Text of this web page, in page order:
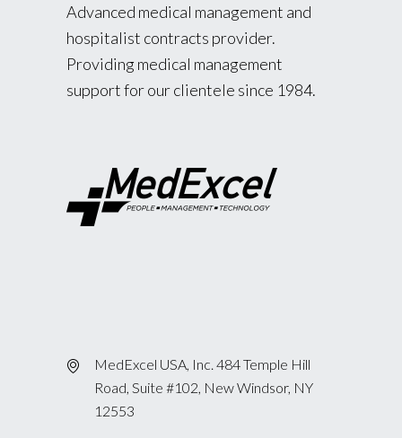
Advanced medical management and
hospitalist contracts provider.
Providing medical management
support for our clientele since 1984.
MedExcel USA, Inc. 484 Temple Hill
Road, Suite #102, New Windsor, NY
12553